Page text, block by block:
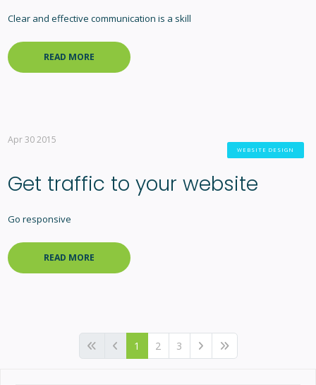
Clear and effective communication is a skill
READ MORE
Apr 30 2015
WEBSITE DESIGN
Get traffic to your website
Go responsive
READ MORE
1 2 3